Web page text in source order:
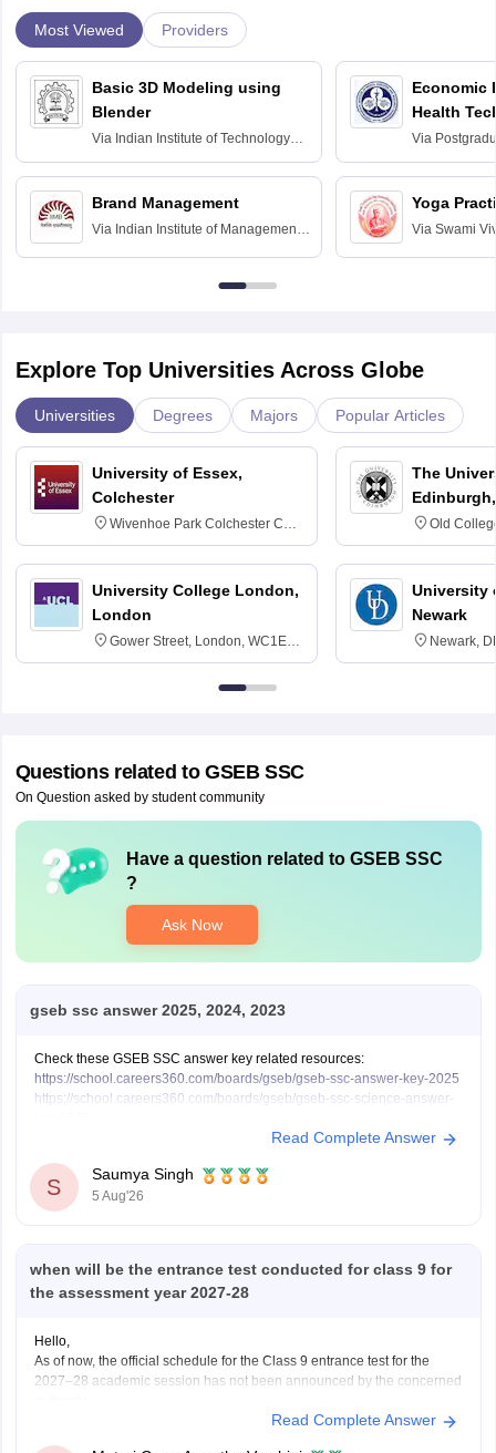
Most Viewed Providers
Basic 3D Modeling using
Blender
Via Indian Institute of Technology
Bombay
Brand Management
Via Indian Institute of Management
Economic
Health
Via
Education
Chandigarh
Yoga
Via Swami
Explore Top Universities Across Globe
Universities Degrees Majors Popular Articles
University of Essex,
Colchester
Wivenhoe Park Colchester CO4
3SQ
University College London,
London
Gower Street, London, WC1E
6BT
The
Old
University
Newark
Newark,
Questions related to GSEB SSC
On Question asked by student community
Have a question related to GSEB SSC
?
Ask Now
gseb ssc answer 2025, 2024, 2023
Check these GSEB SSC answer key related resources:
https://school.careers360.com/boards/gseb/gseb-ssc-answer-key-2025
https://school.careers360.com/boards/gseb/gseb-ssc-science-answer-
https://school.careers360.com/boards/gseb/gseb-ssc-science-question-
https://school.careers360.com/boards/gseb/gseb-ssc-exam-pattern
Read Complete Answer
S
Saumya Singh
5 Aug'26
when will be the entrance test conducted for class 9 for
the assessment year 2027-28
Hello,
As of now, the official schedule for the Class 9 entrance test for the
2027–28 academic session has not been announced by the concerned
The notification, application dates and examination schedule will be
Read Complete Answer